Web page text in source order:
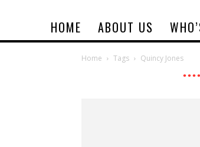
HOME ABOUT US
Home Tags Quincy Jones